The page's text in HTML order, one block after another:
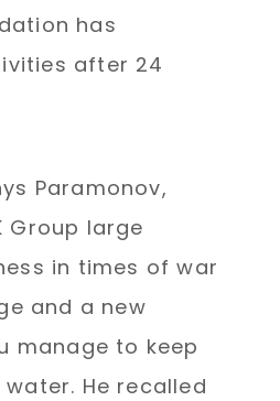
has
after 24
Paramonov,
Group large
in times of war
and a new
manage to keep
He recalled